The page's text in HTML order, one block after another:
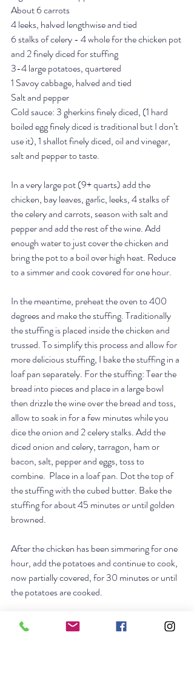
About 6 carrots
4 leeks, halved lengthwise and tied
6 stalks of celery - 4 whole for the chicken pot
and 2 finely diced for stuffing
3-4 large potatoes, quartered
1 Savoy cabbage, halved and tied
Salt and pepper
Cold sauce: 3 gherkins finely diced, (1 hard
boiled egg finely diced is traditional but I don’t
use it), 1 shallot finely diced, oil and vinegar,
salt and pepper to taste.
In a very large pot (9+ quarts) add the
chicken, bay leaves, garlic, leeks, 4 stalks of
the celery and carrots, season with salt and
pepper and add the rest of the wine. Add
enough water to just cover the chicken and
bring the pot to a boil over high heat. Reduce
to a simmer and cook covered for one hour.
In the meantime, preheat the oven to 400
degrees and make the stuffing. Traditionally
the stuffing is placed inside the chicken and
trussed. To simplify this process and allow for
more delicious stuffing, I bake the stuffing in a
loaf pan separately. For the stuffing: Tear the
bread into pieces and place in a large bowl
then drizzle the wine over the bread and toss,
allow to soak in for a few minutes while you
dice the onion and 2 celery stalks. Add the
diced onion and celery, tarragon, ham or
bacon, salt, pepper and eggs, toss to
combine.  Place in a loaf pan. Dot the top of
the stuffing with the cubed butter. Bake the
stuffing for about 45 minutes or until golden
browned.
After the chicken has been simmering for one
hour, add the potatoes and continue to cook,
now partially covered, for 30 minutes or until
the potatoes are cooked.
Make the cold sauce if using. Place in a gravy
boat or bowl with a spoon or small ladle.